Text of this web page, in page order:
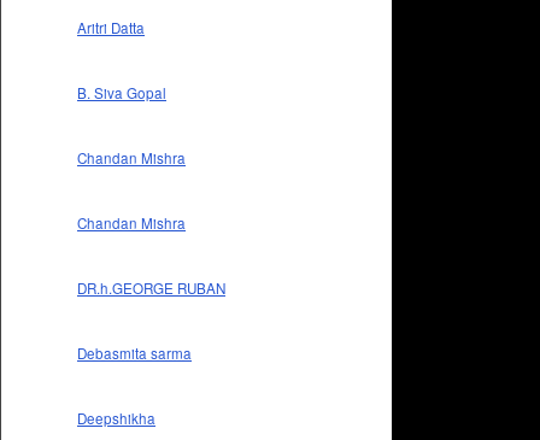
Aritri Datta
B. Siva Gopal
Chandan Mishra
Chandan Mishra
DR.h.GEORGE RUBAN
Debasmita sarma
Deepshikha